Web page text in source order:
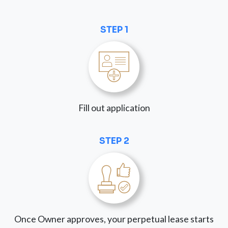
STEP 1
Fill out application
STEP 2
Once Owner approves, your perpetual lease starts